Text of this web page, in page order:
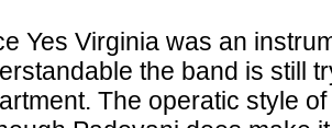
Yes Virginia was an
the band is still
The operatic style